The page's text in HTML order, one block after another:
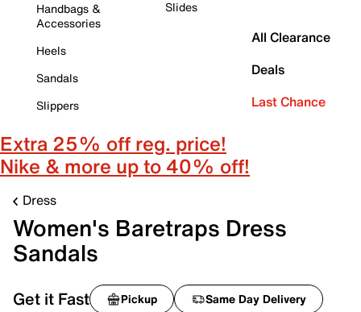
Handbags &
Accessories
Heels
Sandals
Slippers
Slides
All Clearance
Deals
Last Chance
Extra 25% off reg. price!
Nike & more up to 40% off!
Dress
Women's Baretraps Dress
Sandals
Get it Fast Pickup Same Day Delivery